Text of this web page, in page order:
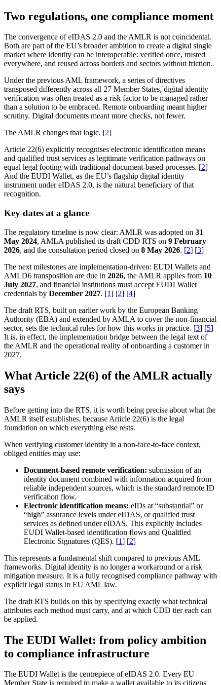
Two regulations, one compliance moment
The convergence of eIDAS 2.0 and the AMLR is not coincidental.
Both are part of the EU’s broader ambition to create a digital single
market where identity can be interoperable: verified once, trusted
everywhere, and reused across borders and sectors without friction.
Under the previous AML framework, a series of directives
transposed differently across all 27 Member States, digital identity
verification was often treated as a risk factor to be managed rather
than a solution to be embraced. Remote onboarding meant higher
scrutiny. Digital documents meant more checks, not fewer.
The AMLR changes that logic. [2]
Article 22(6) explicitly recognises electronic identification means
and qualified trust services as legitimate verification pathways on
equal legal footing with traditional document-based processes. [2]
And the EUDI Wallet, as the EU’s flagship digital identity
instrument under eIDAS 2.0, is the natural beneficiary of that
recognition.
Key dates at a glance
The regulatory timeline is now clear: AMLR was adopted on 31
May 2024, AMLA published its draft CDD RTS on 9 February
2026, and the consultation period closed on 8 May 2026. [2] [3]
The next milestones are implementation-driven: EUDI Wallets and
AMLD6 transposition are due in 2026, the AMLR applies from 10
July 2027, and financial institutions must accept EUDI Wallet
credentials by December 2027. [1] [2] [4]
The draft RTS, built on earlier work by the European Banking
Authority (EBA) and extended by AMLA to cover the non-financial
sector, sets the technical rules for how this works in practice. [3] [5]
It is, in effect, the implementation bridge between the legal text of
the AMLR and the operational reality of onboarding a customer in
2027.
What Article 22(6) of the AMLR actually
says
Before getting into the RTS, it is worth being precise about what the
AMLR itself establishes, because Article 22(6) is the legal
foundation on which everything else rests.
When verifying customer identity in a non-face-to-face context,
obliged entities may use:
Document-based remote verification: submission of an
identity document combined with information acquired from
reliable independent sources, which is the standard remote ID
verification flow.
Electronic identification means: eIDs at “substantial” or
“high” assurance levels under eIDAS, or qualified trust
services as defined under eIDAS. This explicitly includes
EUDI Wallet-based identification flows and Qualified
Electronic Signatures (QES). [1] [2]
This represents a fundamental shift compared to previous AML
frameworks. Digital identity is no longer a workaround or a risk
mitigation measure. It is a fully recognised compliance pathway with
explicit legal status in EU AML law.
The draft RTS builds on this by specifying exactly what technical
attributes each method must carry, and at which CDD tier each can
be applied.
The EUDI Wallet: from policy ambition
to compliance infrastructure
The EUDI Wallet is the centrepiece of eIDAS 2.0. Every EU
Member State is required to make a wallet available to its citizens